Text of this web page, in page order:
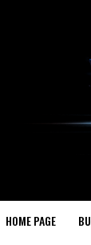
HOME PAGE